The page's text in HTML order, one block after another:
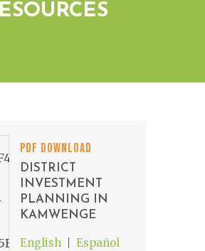
PDF DOWNLOAD
DISTRICT
INVESTMENT
PLANNING IN
KAMWENGE
English Español